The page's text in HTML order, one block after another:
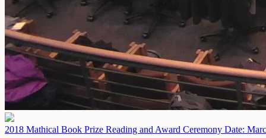
2018 Mathical Book Prize Reading and Award Ceremony Date: